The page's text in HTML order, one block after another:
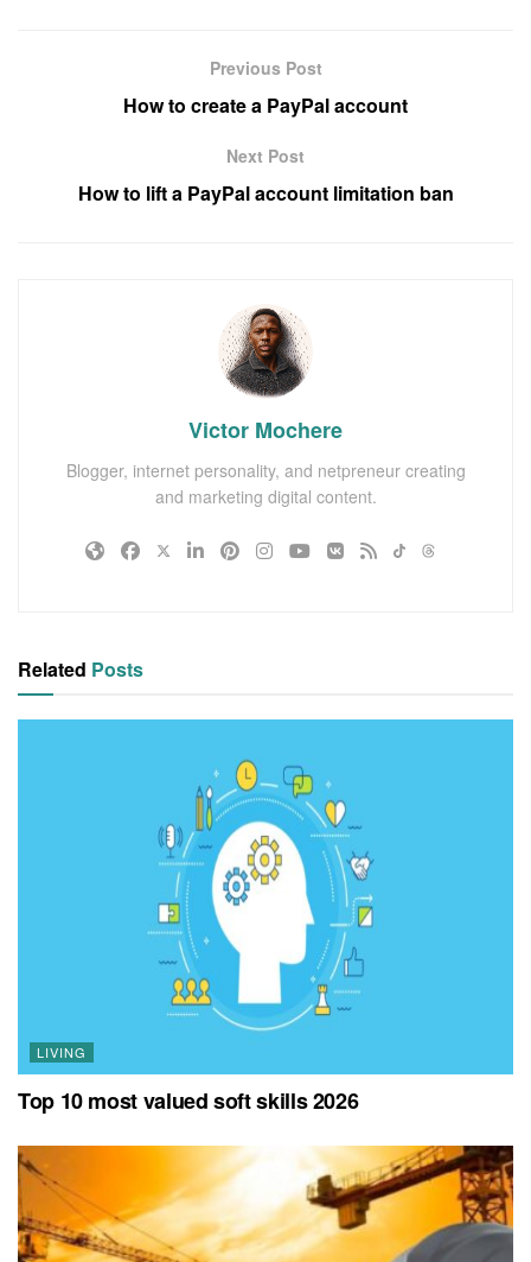
Previous Post
How to create a PayPal account
Next Post
How to lift a PayPal account limitation ban
Victor Mochere
Blogger, internet personality, and netpreneur creating
and marketing digital content.
Related Posts
LIVING
Top 10 most valued soft skills 2026